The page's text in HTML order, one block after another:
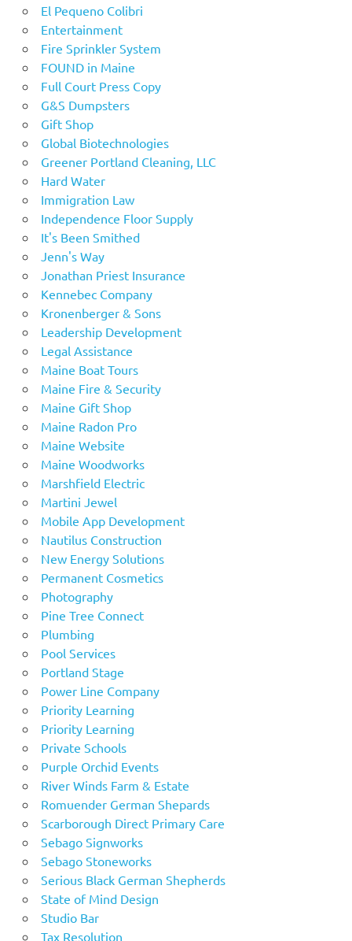
El Pequeno Colibri
Entertainment
Fire Sprinkler System
FOUND in Maine
Full Court Press Copy
G&S Dumpsters
Gift Shop
Global Biotechnologies
Greener Portland Cleaning, LLC
Hard Water
Immigration Law
Independence Floor Supply
It's Been Smithed
Jenn's Way
Jonathan Priest Insurance
Kennebec Company
Kronenberger & Sons
Leadership Development
Legal Assistance
Maine Boat Tours
Maine Fire & Security
Maine Gift Shop
Maine Radon Pro
Maine Website
Maine Woodworks
Marshfield Electric
Martini Jewel
Mobile App Development
Nautilus Construction
New Energy Solutions
Permanent Cosmetics
Photography
Pine Tree Connect
Plumbing
Pool Services
Portland Stage
Power Line Company
Priority Learning
Priority Learning
Private Schools
Purple Orchid Events
River Winds Farm & Estate
Romuender German Shepards
Scarborough Direct Primary Care
Sebago Signworks
Sebago Stoneworks
Serious Black German Shepherds
State of Mind Design
Studio Bar
Tax Resolution